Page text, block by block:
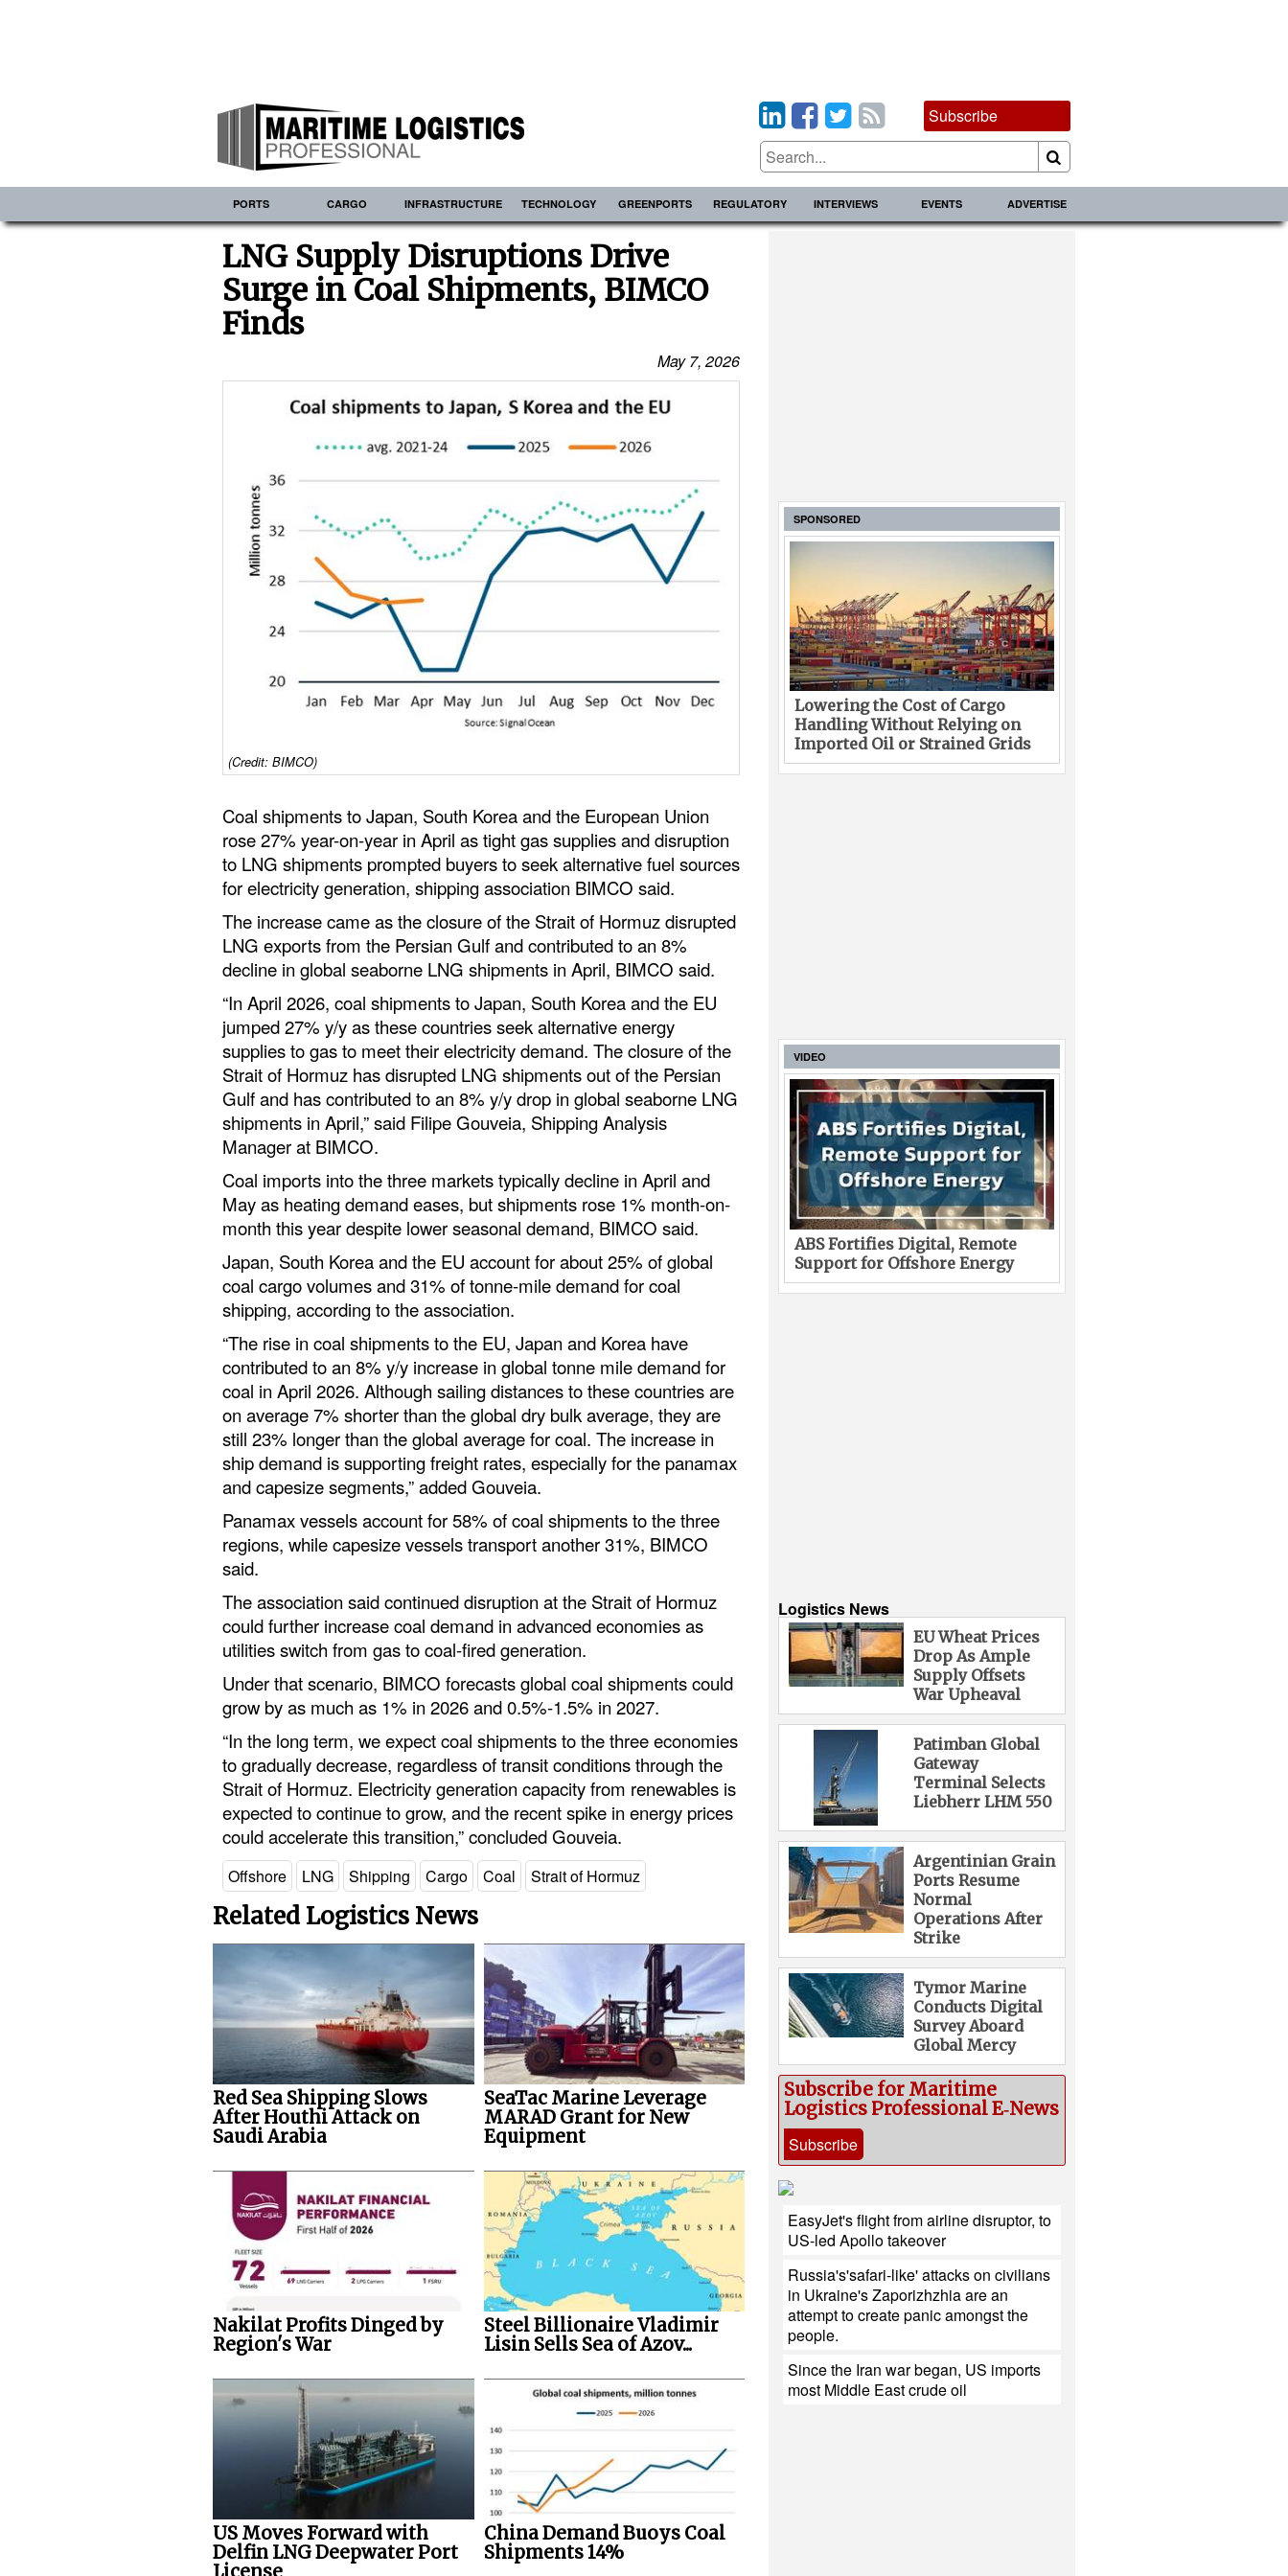
Subscribe
PORTS CARGO INFRASTRUCTURE TECHNOLOGY GREENPORTS REGULATORY INTERVIEWS EVENTS ADVERTISE
LNG Supply Disruptions Drive
Surge in Coal Shipments, BIMCO
Finds
May 7, 2026
(Credit: BIMCO)
Coal shipments to Japan, South Korea and the European Union
rose 27% year-on-year in April as tight gas supplies and disruption
to LNG shipments prompted buyers to seek alternative fuel sources
for electricity generation, shipping association BIMCO said.
The increase came as the closure of the Strait of Hormuz disrupted
LNG exports from the Persian Gulf and contributed to an 8%
decline in global seaborne LNG shipments in April, BIMCO said.
“In April 2026, coal shipments to Japan, South Korea and the EU
jumped 27% y/y as these countries seek alternative energy
supplies to gas to meet their electricity demand. The closure of the
Strait of Hormuz has disrupted LNG shipments out of the Persian
Gulf and has contributed to an 8% y/y drop in global seaborne LNG
shipments in April,” said Filipe Gouveia, Shipping Analysis
Manager at BIMCO.
Coal imports into the three markets typically decline in April and
May as heating demand eases, but shipments rose 1% month-on-
month this year despite lower seasonal demand, BIMCO said.
Japan, South Korea and the EU account for about 25% of global
coal cargo volumes and 31% of tonne-mile demand for coal
shipping, according to the association.
“The rise in coal shipments to the EU, Japan and Korea have
contributed to an 8% y/y increase in global tonne mile demand for
coal in April 2026. Although sailing distances to these countries are
on average 7% shorter than the global dry bulk average, they are
still 23% longer than the global average for coal. The increase in
ship demand is supporting freight rates, especially for the panamax
and capesize segments,” added Gouveia.
Panamax vessels account for 58% of coal shipments to the three
regions, while capesize vessels transport another 31%, BIMCO
said.
The association said continued disruption at the Strait of Hormuz
could further increase coal demand in advanced economies as
utilities switch from gas to coal-fired generation.
Under that scenario, BIMCO forecasts global coal shipments could
grow by as much as 1% in 2026 and 0.5%-1.5% in 2027.
“In the long term, we expect coal shipments to the three economies
to gradually decrease, regardless of transit conditions through the
Strait of Hormuz. Electricity generation capacity from renewables is
expected to continue to grow, and the recent spike in energy prices
could accelerate this transition,” concluded Gouveia.
Offshore LNG Shipping Cargo Coal Strait of Hormuz
Related Logistics News
Red Sea Shipping Slows
After Houthi Attack on
Saudi Arabia
SeaTac Marine Leverage
MARAD Grant for New
Equipment
Nakilat Profits Dinged by
Region's War
Steel Billionaire Vladimir
Lisin Sells Sea of Azov...
US Moves Forward with
Delfin LNG Deepwater Port
License
China Demand Buoys Coal
Shipments 14%
SPONSORED
Lowering the Cost of Cargo
Handling Without Relying on
Imported Oil or Strained Grids
VIDEO
ABS Fortifies Digital, Remote
Support for Offshore Energy
Logistics News
EU Wheat Prices
Drop As Ample
Supply Offsets
War Upheaval
Patimban Global
Gateway
Terminal Selects
Liebherr LHM 550
Argentinian Grain
Ports Resume
Normal
Operations After
Strike
Tymor Marine
Conducts Digital
Survey Aboard
Global Mercy
Subscribe for Maritime
Logistics Professional E‑News
Subscribe
EasyJet's flight from airline disruptor, to
US-led Apollo takeover
Russia's'safari-like' attacks on civilians
in Ukraine's Zaporizhzhia are an
attempt to create panic amongst the
people.
Since the Iran war began, US imports
most Middle East crude oil